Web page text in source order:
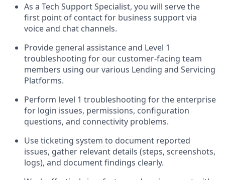
As a Tech Support Specialist, you will serve the
first point of contact for business support via
voice and chat channels.
Provide general assistance and Level 1
troubleshooting for our customer-facing team
members using our various Lending and Servicing
Platforms.
Perform level 1 troubleshooting for the enterprise
for login issues, permissions, configuration
questions, and connectivity problems.
Use ticketing system to document reported
issues, gather relevant details (steps, screenshots,
logs), and document findings clearly.